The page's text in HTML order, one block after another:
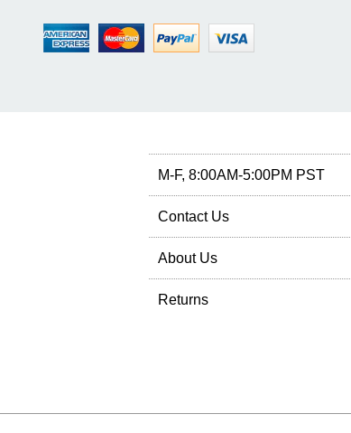
M-F, 8:00AM-5:00PM PST
Contact Us
About Us
Returns